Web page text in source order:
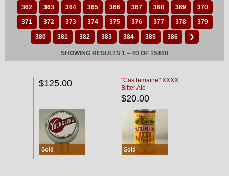
362 363 364 365 366 367 368 369 370
371 372 373 374 375 376 377 378 379
380 381 382 383 384 385 386 ❯
SHOWING RESULTS 1 – 40 OF 15408
$125.00
Sold
"Castlemaine" XXXX
Bitter Ale
$20.00
Sold